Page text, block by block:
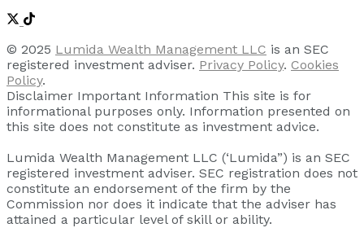
© 2025 Lumida Wealth Management LLC is an SEC
registered investment adviser. Privacy Policy. Cookies
Policy.
Disclaimer Important Information This site is for
informational purposes only. Information presented on
this site does not constitute as investment advice.
Lumida Wealth Management LLC (‘Lumida”) is an SEC
registered investment adviser. SEC registration does not
constitute an endorsement of the firm by the
Commission nor does it indicate that the adviser has
attained a particular level of skill or ability.